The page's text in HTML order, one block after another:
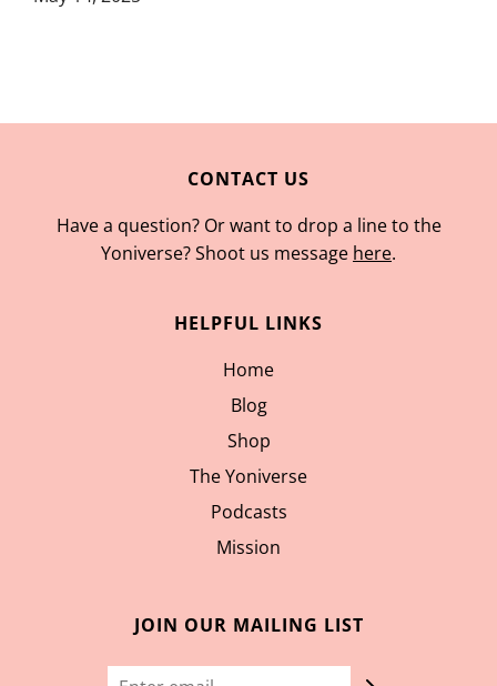
CONTACT US
Have a question? Or want to drop a line to the
Yoniverse? Shoot us message here.
HELPFUL LINKS
Home
Blog
Shop
The Yoniverse
Podcasts
Mission
JOIN OUR MAILING LIST